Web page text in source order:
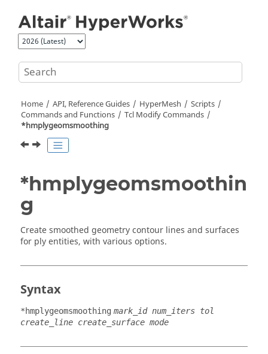
Home API, Reference Guides HyperMesh
Scripts
Commands and Functions
Tcl Modify Commands
*hmplygeomsmoothing
*hmplygeomsmoothin
g
Create smoothed geometry contour lines and surfaces
for ply entities, with various options.
Syntax
*hmplygeomsmoothing mark_id num_iters tol
create_line create_surface mode